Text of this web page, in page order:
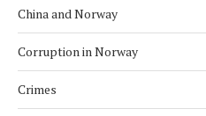
China and Norway
Corruption in Norway
Crimes